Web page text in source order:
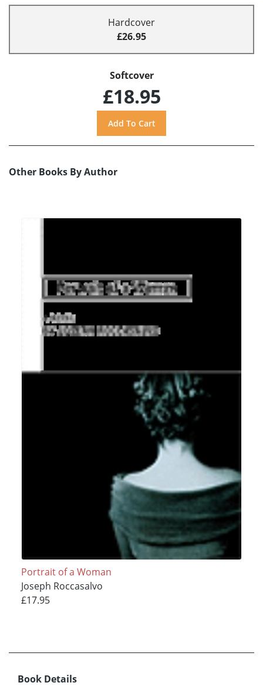
Hardcover
£26.95
Softcover
£18.95
Other Books By Author
Portrait of a Woman
Joseph Roccasalvo
£17.95
Book Details